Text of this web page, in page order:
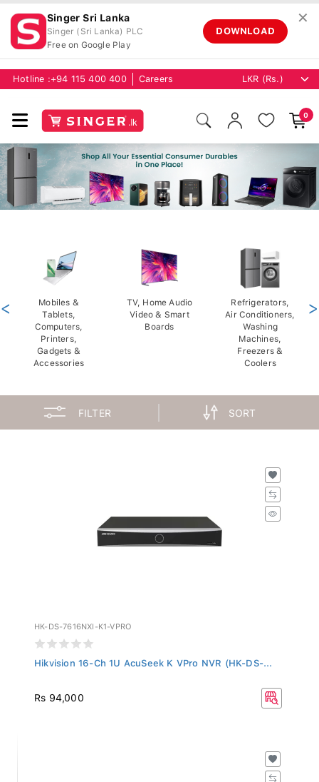
Singer Sri Lanka
Singer (Sri Lanka) PLC
Free on Google Play
DOWNLOAD
✕
Hotline : +94 115 400 400 Careers
0
Mobiles &
Tablets,
Computers,
Printers,
Gadgets &
Accessories
TV, Home Audio
Video & Smart
Boards
Refrigerators,
Air Conditioners,
Washing
Machines,
Freezers &
Coolers
< >
FILTER SORT
HK-DS-7616NXI-K1-VPRO
Hikvision 16-Ch 1U AcuSeek K VPro NVR (HK-DS-...
Rs 94,000